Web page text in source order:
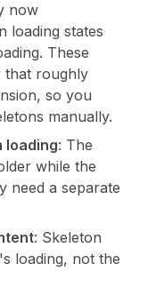
now
loading states
These
that roughly
so you
manually.
loading: The
while the
need a separate
: Skeleton
loading, not the